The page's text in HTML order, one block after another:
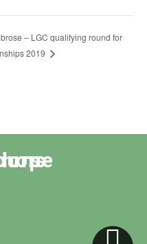
– LGC qualifying round for
2019